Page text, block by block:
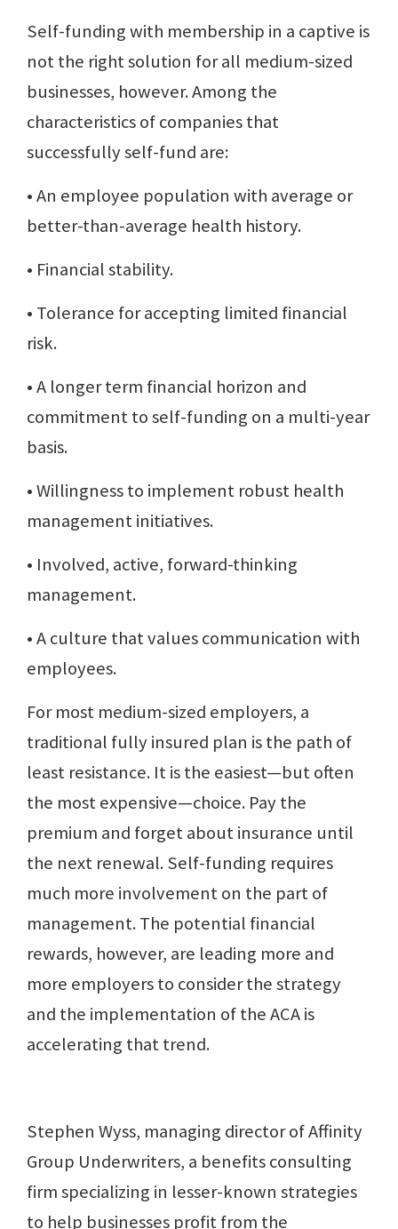
Self-funding with membership in a captive is
not the right solution for all medium-sized
businesses, however. Among the
characteristics of companies that
successfully self-fund are:
• An employee population with average or
better-than-average health history.
• Financial stability.
• Tolerance for accepting limited financial
risk.
• A longer term financial horizon and
commitment to self-funding on a multi-year
basis.
• Willingness to implement robust health
management initiatives.
• Involved, active, forward-thinking
management.
• A culture that values communication with
employees.
For most medium-sized employers, a
traditional fully insured plan is the path of
least resistance. It is the easiest—but often
the most expensive—choice. Pay the
premium and forget about insurance until
the next renewal. Self-funding requires
much more involvement on the part of
management. The potential financial
rewards, however, are leading more and
more employers to consider the strategy
and the implementation of the ACA is
accelerating that trend.
Stephen Wyss, managing director of Affinity
Group Underwriters, a benefits consulting
firm specializing in lesser-known strategies
to help businesses profit from the